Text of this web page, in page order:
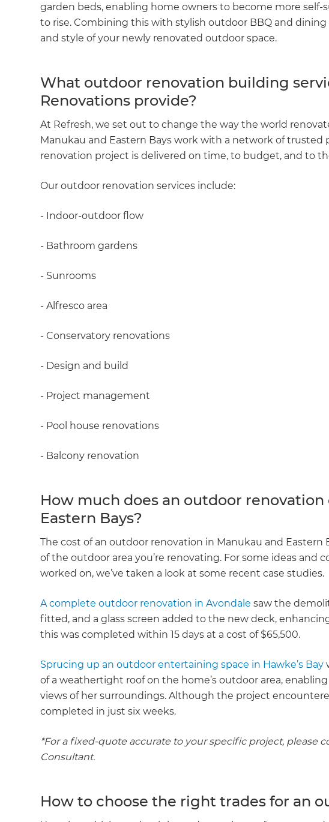
garden beds, enabling home owners to become more
to rise. Combining this with stylish outdoor BBQ and
and style of your newly renovated outdoor space.
What outdoor renovation building
Renovations provide?
At Refresh, we set out to change the way the world
Manukau and Eastern Bays work with a network of trusted
renovation project is delivered on time, to budget, and to
Our outdoor renovation services include:
- Indoor-outdoor flow
- Bathroom gardens
- Sunrooms
- Alfresco area
- Conservatory renovations
- Design and build
- Project management
- Pool house renovations
- Balcony renovation
How much does an outdoor
Eastern Bays?
The cost of an outdoor renovation in Manukau and Eastern
of the outdoor area you’re renovating. For some ideas and
worked on, we’ve taken a look at some recent case studies.
A complete outdoor renovation in Avondale saw the
fitted, and a glass screen added to the new deck,
this was completed within 15 days at a cost of $65,500.
Sprucing up an outdoor entertaining space in Hawke’s Bay
of a weathertight roof on the home’s outdoor area,
views of her surroundings. Although the project
completed in just six weeks.
*For a fixed-quote accurate to your specific project, please
Consultant.
How to choose the right trades for an